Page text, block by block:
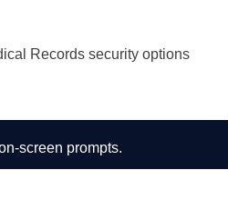
Records security options
screen prompts.